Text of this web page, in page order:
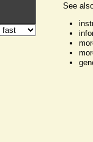
See